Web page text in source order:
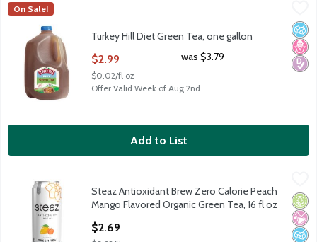
Turkey Hill Diet Green Tea, one gallon
Turkey Hill Diet Green Tea, one gallon
Turkey Hill
On Sale!
No
No
Turkey Hill Diet Green Tea, one gallon
Open Product Description
$2.99
$0.02/fl oz
was $3.79
Offer Valid Week of Aug 2nd
Add to List
Steaz Antioxidant Brew Zero Calorie Peach Mango Flavored
Steaz Antioxidant Brew Zero Calorie Peach Mango Flavored
Steaz
No
No
Steaz Antioxidant Brew Zero Calorie Peach
Mango Flavored Organic Green Tea, 16 fl oz
$2.69